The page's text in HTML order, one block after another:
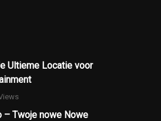
Ultieme Locatie voor
– Twoje nowe Nowe